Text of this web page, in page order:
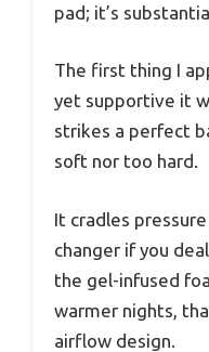
pad; it’s
The first thing I
yet supportive it
strikes a perfect
soft nor too hard.
It cradles
changer if you
the gel-infused
warmer nights,
airflow design.